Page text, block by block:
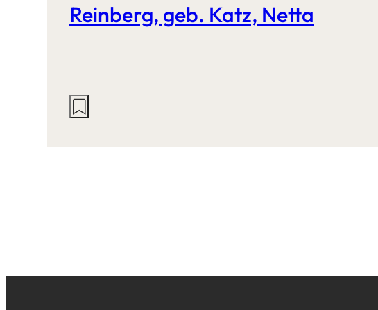
Reinberg, geb. Katz, Netta
Actions